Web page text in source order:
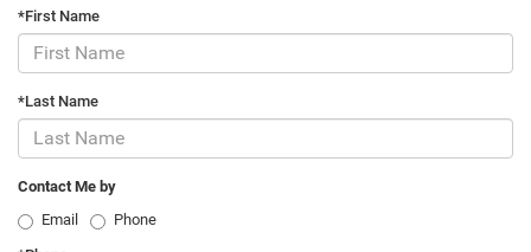
*First Name
*Last Name
Contact Me by
Email
Phone